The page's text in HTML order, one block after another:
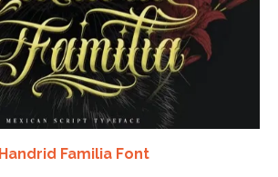
Handrid Familia Font